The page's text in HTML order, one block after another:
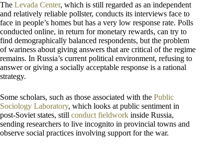
The Levada Center, which is still regarded as an independent
and relatively reliable pollster, conducts its interviews face to
face in people’s homes but has a very low response rate. Polls
conducted online, in return for monetary rewards, can try to
find demographically balanced respondents, but the problem
of wariness about giving answers that are critical of the regime
remains. In Russia’s current political environment, refusing to
answer or giving a socially acceptable response is a rational
strategy.
Some scholars, such as those associated with the Public
Sociology Laboratory, which looks at public sentiment in
post-Soviet states, still conduct fieldwork inside Russia,
sending researchers to live incognito in provincial towns and
observe social practices involving support for the war.